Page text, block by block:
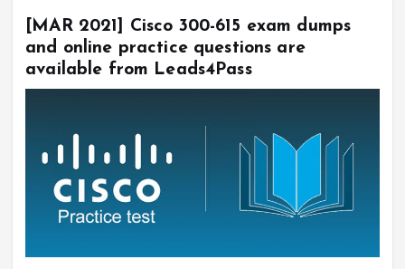
[MAR 2021] Cisco 300-615 exam dumps
and online practice questions are
available from Leads4Pass